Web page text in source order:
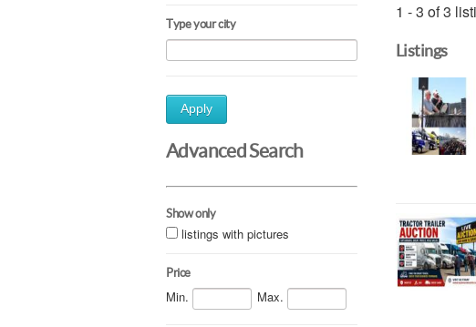
Type your city
Apply
Advanced Search
Show only
listings with pictures
Price
Min. Max.
1 - 3 of 3
Listings